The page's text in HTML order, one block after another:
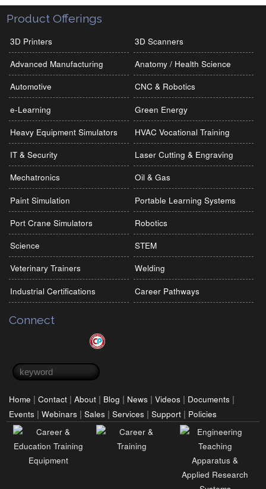
Product Offerings
3D Printers 3D Scanners
Advanced Manufacturing Anatomy / Health Science
Automotive CNC & Robotics
e-Learning Green Energy
Heavy Equipment Simulators HVAC Vocational Training
IT & Security Laser Cutting & Engraving
Mechatronics Oil & Gas
Paint Simulation Portable Learning Systems
Port Crane Simulators Robotics
Science STEM
Veterinary Trainers Welding
Industrial Certifications Career Pathways
Connect
Search form
Search
Home |Contact |About | Blog | News |Videos | Documents |
Events |Webinars |Sales |Services |Support | Policies